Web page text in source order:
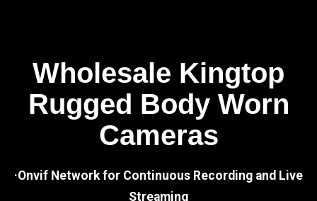
Wholesale Kingtop
Rugged Body Worn
Cameras
·Onvif Network for Continuous Recording and Live
Streaming